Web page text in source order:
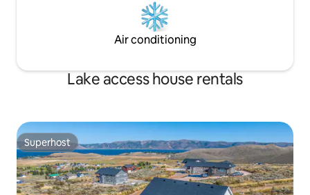
Air conditioning
Lake access house rentals
Superhost
Superhost